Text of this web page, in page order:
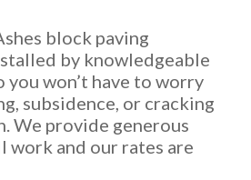
block paving
by knowledgeable
you won’t have to worry
subsidence, or cracking
We provide generous
work and our rates are